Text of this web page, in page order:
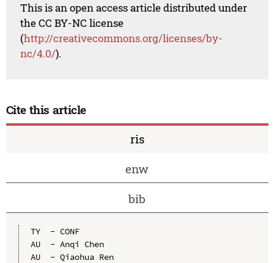
This is an open access article distributed under
the CC BY-NC license
(http://creativecommons.org/licenses/by-
nc/4.0/).
Cite this article
ris
enw
bib
TY  - CONF
AU  - Anqi Chen
AU  - Qiaohua Ren